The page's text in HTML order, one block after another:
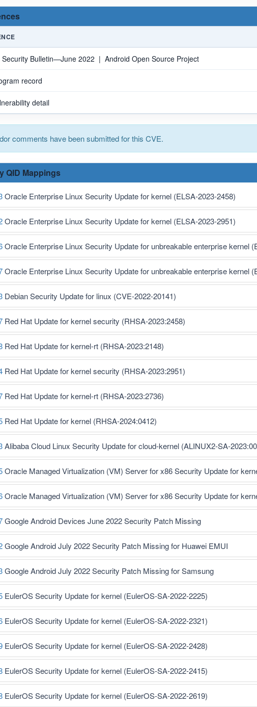
Security Bulletin—June 2022 | Android Open Source Project
record
detail
comments have been submitted for this CVE.
QID Mappings
Oracle Enterprise Linux Security Update for kernel (ELSA-2023-2458)
Oracle Enterprise Linux Security Update for kernel (ELSA-2023-2951)
Oracle Enterprise Linux Security Update for unbreakable enterprise kernel
Oracle Enterprise Linux Security Update for unbreakable enterprise kernel
Debian Security Update for linux (CVE-2022-20141)
Red Hat Update for kernel security (RHSA-2023:2458)
Red Hat Update for kernel-rt (RHSA-2023:2148)
Red Hat Update for kernel security (RHSA-2023:2951)
Red Hat Update for kernel-rt (RHSA-2023:2736)
Red Hat Update for kernel (RHSA-2024:0412)
Alibaba Cloud Linux Security Update for cloud-kernel (ALINUX2-SA-
Oracle Managed Virtualization (VM) Server for x86 Security Update for
Oracle Managed Virtualization (VM) Server for x86 Security Update for
Google Android Devices June 2022 Security Patch Missing
Google Android July 2022 Security Patch Missing for Huawei EMUI
Google Android July 2022 Security Patch Missing for Samsung
EulerOS Security Update for kernel (EulerOS-SA-2022-2225)
EulerOS Security Update for kernel (EulerOS-SA-2022-2321)
EulerOS Security Update for kernel (EulerOS-SA-2022-2428)
EulerOS Security Update for kernel (EulerOS-SA-2022-2415)
EulerOS Security Update for kernel (EulerOS-SA-2022-2619)